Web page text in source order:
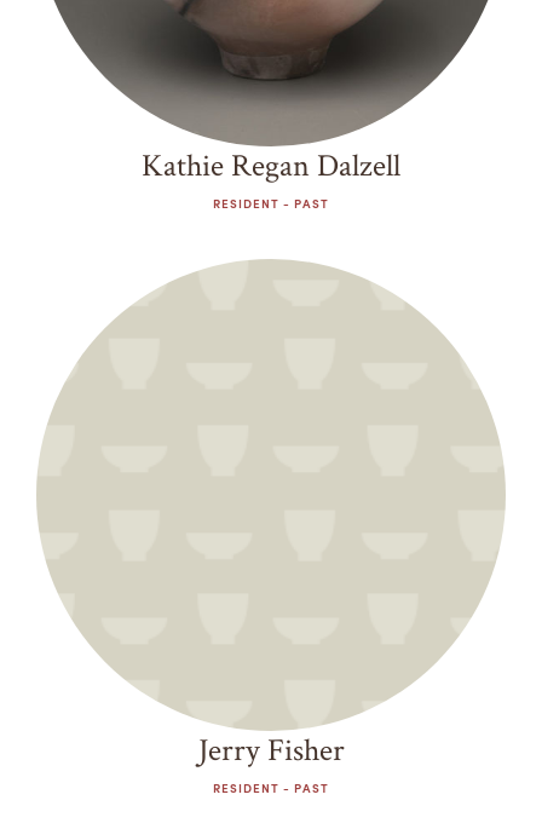
Kathie Regan Dalzell
RESIDENT - PAST
Jerry Fisher
RESIDENT - PAST